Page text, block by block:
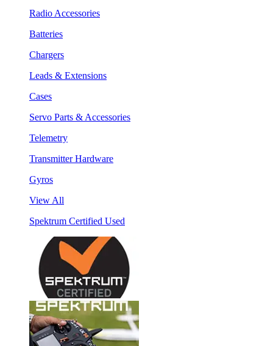
Radio Accessories
Batteries
Chargers
Leads & Extensions
Cases
Servo Parts & Accessories
Telemetry
Transmitter Hardware
Gyros
View All
Spektrum Certified Used